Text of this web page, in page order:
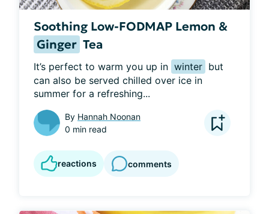
Soothing Low-FODMAP Lemon &
Ginger Tea
It’s perfect to warm you up in winter but
can also be served chilled over ice in
summer for a refreshing...
By Hannah Noonan
0 min read
reactions comments